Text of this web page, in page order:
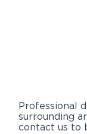
Professional
surrounding
contact us to